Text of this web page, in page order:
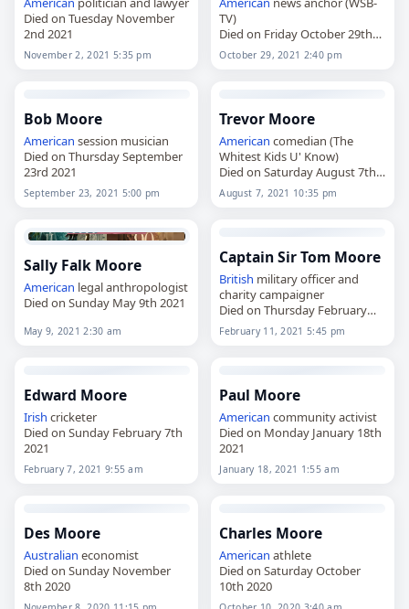
Died on Tuesday November
2nd 2021
November 2, 2021 5:35 pm
TV)
Died on Friday October 29th
2021
October 29, 2021 2:40 pm
Bob Moore
American session musician
Died on Thursday September
23rd 2021
September 23, 2021 5:00 pm
Trevor Moore
American comedian (The
Whitest Kids U' Know)
Died on Saturday August 7th
2021
August 7, 2021 10:35 pm
Sally Falk Moore
American legal anthropologist
Died on Sunday May 9th 2021
May 9, 2021 2:30 am
Captain Sir Tom Moore
British military officer and
charity campaigner
Died on Thursday February
11th 2021
February 11, 2021 5:45 pm
Edward Moore
Irish cricketer
Died on Sunday February 7th
2021
February 7, 2021 9:55 am
Paul Moore
American community activist
Died on Monday January 18th
2021
January 18, 2021 1:55 am
Des Moore
Australian economist
Died on Sunday November
8th 2020
Charles Moore
American athlete
Died on Saturday October
10th 2020